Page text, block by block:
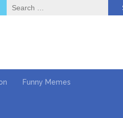
Search
for:
Funny Memes